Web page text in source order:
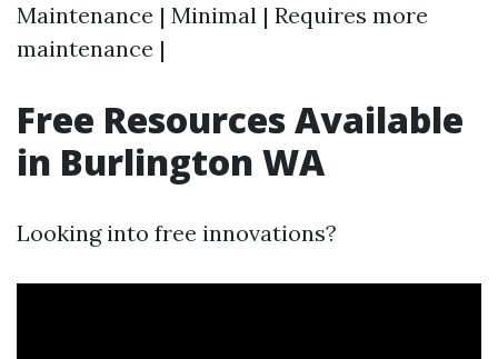
Maintenance | Minimal | Requires more
maintenance |
Free Resources Available
in Burlington WA
Looking into free innovations?